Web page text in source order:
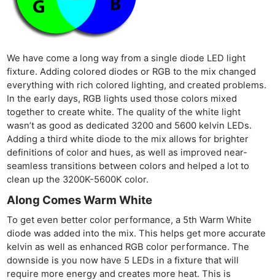
We have come a long way from a single diode LED light
fixture. Adding colored diodes or RGB to the mix changed
everything with rich colored lighting, and created problems.
In the early days, RGB lights used those colors mixed
together to create white. The quality of the white light
wasn’t as good as dedicated 3200 and 5600 kelvin LEDs.
Adding a third white diode to the mix allows for brighter
definitions of color and hues, as well as improved near-
seamless transitions between colors and helped a lot to
clean up the 3200K-5600K color.
Along Comes Warm White
To get even better color performance, a 5th Warm White
diode was added into the mix. This helps get more accurate
kelvin as well as enhanced RGB color performance. The
downside is you now have 5 LEDs in a fixture that will
require more energy and creates more heat. This is